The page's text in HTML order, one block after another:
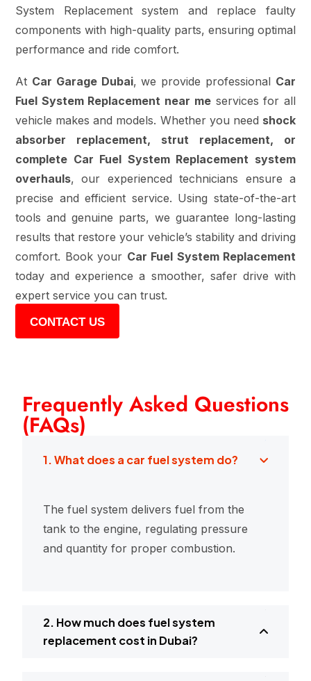
System Replacement system and replace faulty
components with high-quality parts, ensuring optimal
performance and ride comfort.
At Car Garage Dubai, we provide professional Car
Fuel System Replacement near meservices for all
vehicle makes and models. Whether you need shock
absorber replacement, strut replacement, or
complete Car Fuel System Replacement system
overhauls, our experienced technicians ensure a
precise and efficient service. Using state-of-the-art
tools and genuine parts, we guarantee long-lasting
results that restore your vehicle’s stability and driving
comfort. Book your Car Fuel System Replacement
today and experience a smoother, safer drive with
expert service you can trust.
CONTACT US
Frequently Asked Questions
(FAQs)
1. What does a car fuel system do?
The fuel system delivers fuel from the
tank to the engine, regulating pressure
and quantity for proper combustion.
2. How much does fuel system
replacement cost in Dubai?